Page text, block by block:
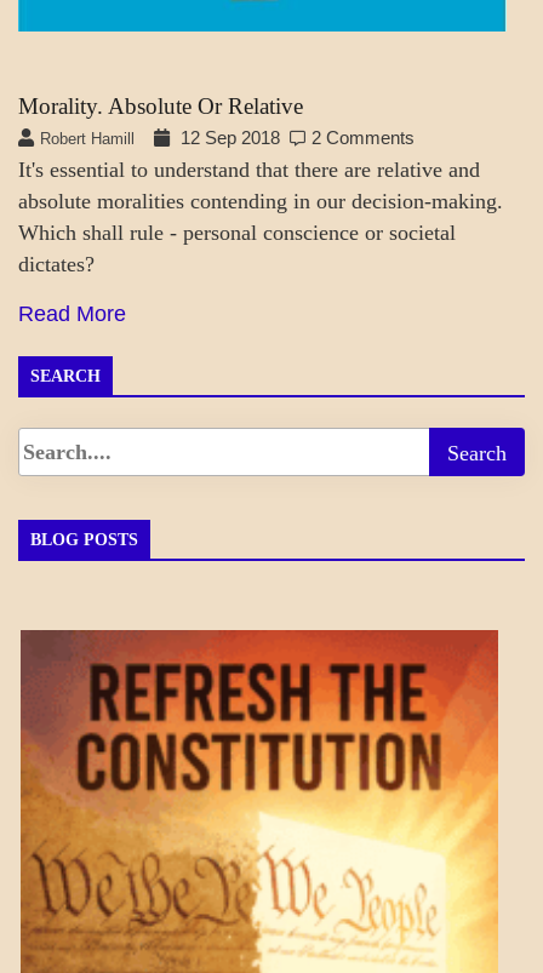
Morality. Absolute Or Relative
Robert Hamill 12 Sep 2018 2 Comments
It's essential to understand that there are relative and
absolute moralities contending in our decision-making.
Which shall rule - personal conscience or societal
dictates?
Read More
SEARCH
BLOG POSTS